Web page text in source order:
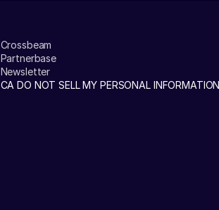
Crossbeam
Partnerbase
Newsletter
CA DO NOT SELL MY PERSONAL INFORMATION